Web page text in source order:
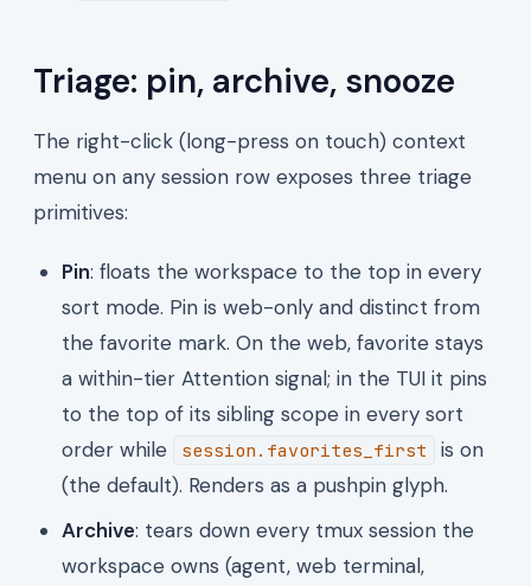
Triage: pin, archive, snooze
The right-click (long-press on touch) context
menu on any session row exposes three triage
primitives:
Pin: floats the workspace to the top in every
sort mode. Pin is web-only and distinct from
the favorite mark. On the web, favorite stays
a within-tier Attention signal; in the TUI it pins
to the top of its sibling scope in every sort
order while
session.favorites_first
is on
(the default). Renders as a pushpin glyph.
Archive: tears down every tmux session the
workspace owns (agent, web terminal,